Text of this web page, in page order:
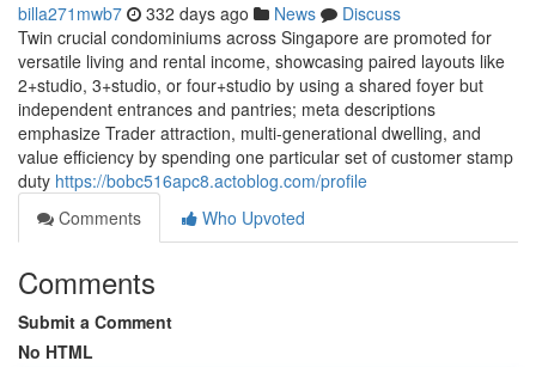
billa271mwb7 332 days ago News
Discuss
Twin crucial condominiums across Singapore are promoted for
versatile living and rental income, showcasing paired layouts like
2+studio, 3+studio, or four+studio by using a shared foyer but
independent entrances and pantries; meta descriptions
emphasize Trader attraction, multi-generational dwelling, and
value efficiency by spending one particular set of customer stamp
duty https://bobc516apc8.actoblog.com/profile
Comments
Who Upvoted
Comments
Submit a Comment
No HTML